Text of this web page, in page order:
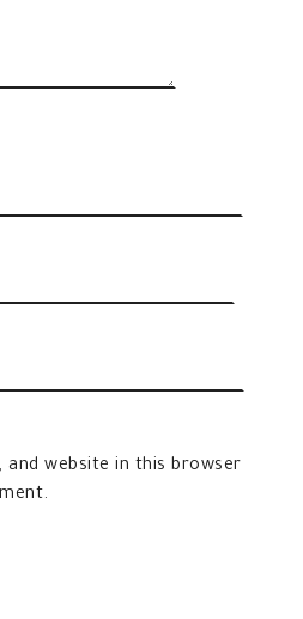
and website in this browser